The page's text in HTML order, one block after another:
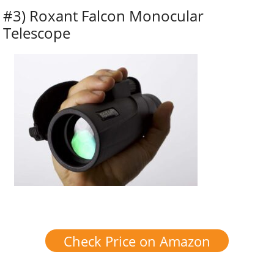
#3) Roxant Falcon Monocular
Telescope
Check Price on Amazon